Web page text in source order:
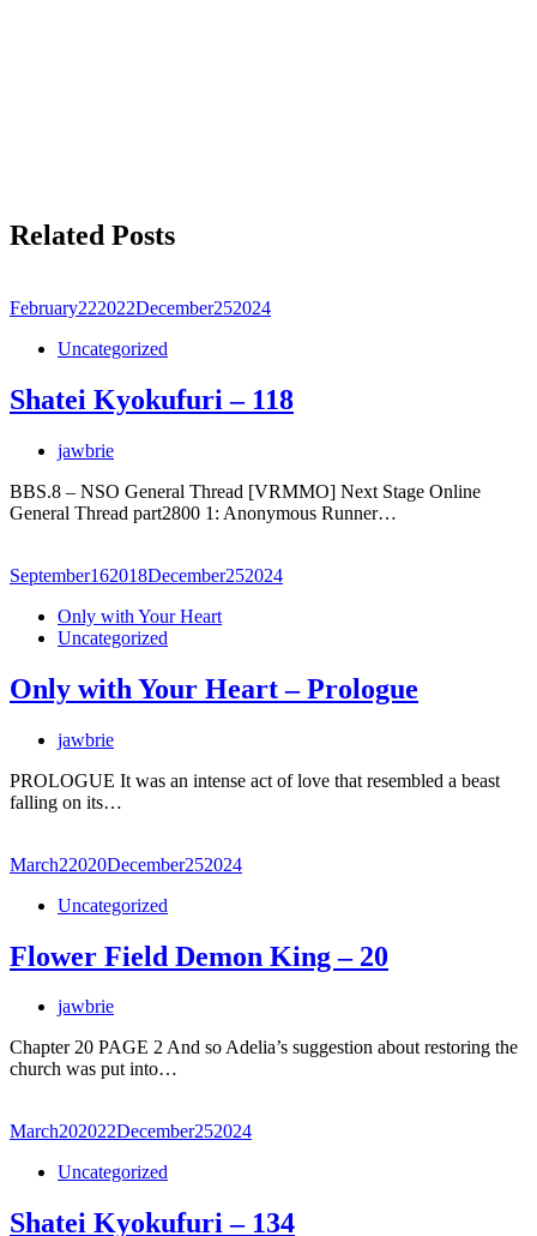
Related Posts
February222022December252024
Uncategorized
Shatei Kyokufuri – 118
jawbrie
BBS.8 – NSO General Thread [VRMMO] Next Stage Online
General Thread part2800 1: Anonymous Runner…
September162018December252024
Only with Your Heart
Uncategorized
Only with Your Heart – Prologue
jawbrie
PROLOGUE It was an intense act of love that resembled a beast
falling on its…
March22020December252024
Uncategorized
Flower Field Demon King – 20
jawbrie
Chapter 20 PAGE 2 And so Adelia’s suggestion about restoring the
church was put into…
March202022December252024
Uncategorized
Shatei Kyokufuri – 134